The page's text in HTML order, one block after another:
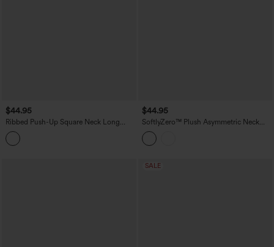
$44.95
Ribbed Push-Up Square Neck Long
Sleeve Thumb Holes Yoga Sports Top
$44.95
SoftlyZero™ Plush Asymmetric Neck
Push-Up Long Sleeve Yoga Sports Top
SALE